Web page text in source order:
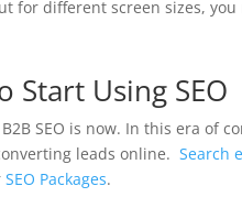
for different screen sizes,
Start Using SEO
SEO is now. In this era of
leads online. Search
SEO Packages.